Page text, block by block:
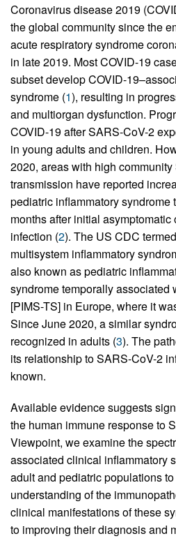
Coronavirus disease 2019
the global community since the
acute respiratory syndrome
in late 2019. Most COVID-19
subset develop COVID-
syndrome (1), resulting in
and multiorgan dysfunction.
COVID-19 after SARS-CoV-2
in young adults and children.
2020, areas with high
transmission have reported
pediatric inflammatory syndrome
months after initial
infection (2). The US CDC
multisystem inflammatory
also known as pediatric
syndrome temporally associated
[PIMS-TS] in Europe, where it
Since June 2020, a similar
recognized in adults (3). The
its relationship to SARS-CoV-2
known.
Available evidence suggests
the human immune response to
Viewpoint, we examine the
associated clinical inflammatory
adult and pediatric populations
understanding of the
clinical manifestations of these
to improving their diagnosis and